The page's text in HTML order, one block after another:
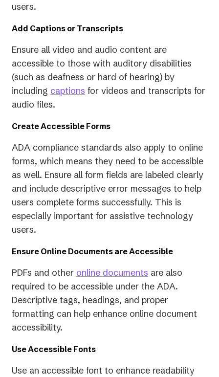
users.
Add Captions or Transcripts
Ensure all video and audio content are
accessible to those with auditory disabilities
(such as deafness or hard of hearing) by
including captions for videos and transcripts for
audio files.
Create Accessible Forms
ADA compliance standards also apply to online
forms, which means they need to be accessible
as well. Ensure all form fields are labeled clearly
and include descriptive error messages to help
users complete forms successfully. This is
especially important for assistive technology
users.
Ensure Online Documents are Accessible
PDFs and other online documents are also
required to be accessible under the ADA.
Descriptive tags, headings, and proper
formatting can help enhance online document
accessibility.
Use Accessible Fonts
Use an accessible font to enhance readability